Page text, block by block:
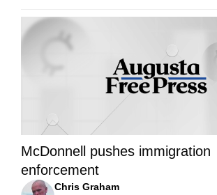
McDonnell pushes immigration
enforcement
Chris Graham